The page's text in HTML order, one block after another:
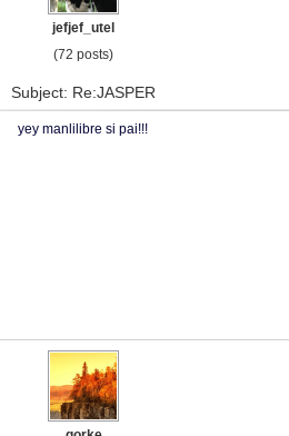
jefjef_utel
(72 posts)
Subject: Re:JASPER
yey manlilibre si pai!!!